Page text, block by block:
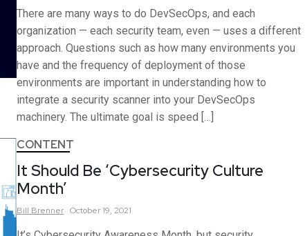
There are many ways to do DevSecOps, and each
organization — each security team, even — uses a different
approach. Questions such as how many environments you
have and the frequency of deployment of those
environments are important in understanding how to
integrate a security scanner into your DevSecOps
machinery. The ultimate goal is speed […]
CONTENT
It Should Be ‘Cybersecurity Culture
Month’
Bill Brenner October 19, 2021